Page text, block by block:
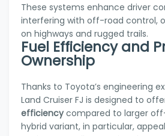
These systems enhance driver
interfering with off-road control,
on highways and rugged trails.
Fuel Efficiency and
Ownership
Thanks to Toyota’s engineering
Land Cruiser FJ is designed to
efficiencycompared to larger off-
hybrid variant, in particular,